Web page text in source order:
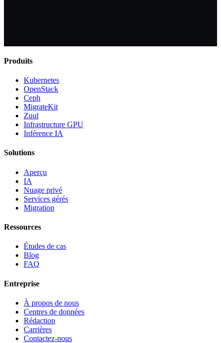
Produits
Kubernetes
OpenStack
Ceph
MigrateKit
Zuul
Infrastructure GPU
Inférence IA
Solutions
Aperçu
IA
Nuage privé
Services gérés
Migration
Ressources
Études de cas
Blog
FAQ
Entreprise
À propos de nous
Centres de données
Rédaction
Carrières
Contactez-nous